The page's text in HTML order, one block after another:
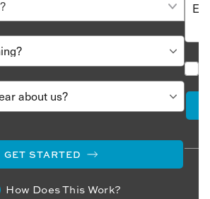
GET STARTED
How Does This Work?